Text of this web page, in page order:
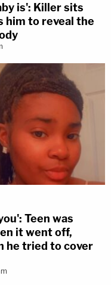
is': Killer sits
him to reveal the
Teen was
it went off,
he tried to cover